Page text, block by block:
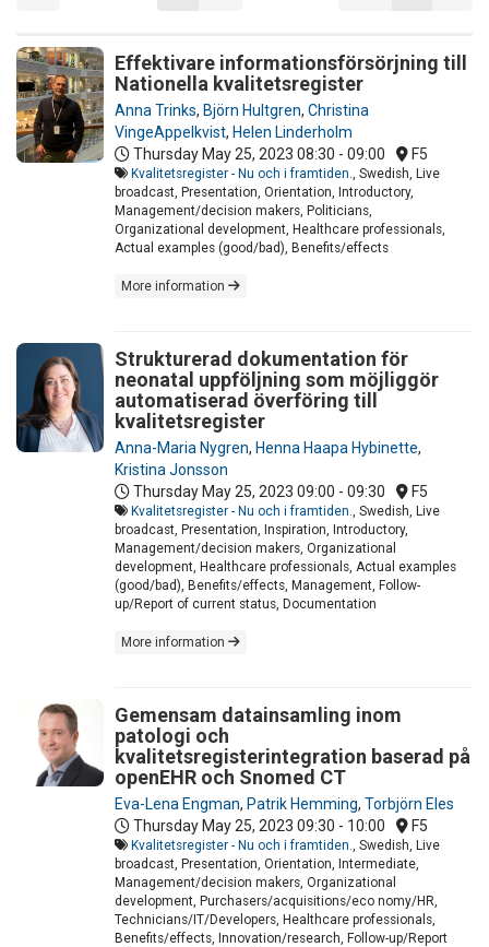
Effektivare informationsförsörjning till
Nationella kvalitetsregister
Anna Trinks, Björn Hultgren, Christina
VingeAppelkvist, Helen Linderholm
Thursday May 25, 2023 08:30 - 09:00 F5
Kvalitetsregister - Nu och i framtiden.
, Swedish, Live
broadcast, Presentation, Orientation, Introductory,
Management/decision makers, Politicians,
Organizational development, Healthcare professionals,
Actual examples (good/bad), Benefits/effects
More information
Strukturerad dokumentation för
neonatal uppföljning som möjliggör
automatiserad överföring till
kvalitetsregister
Anna-Maria Nygren, Henna Haapa Hybinette,
Kristina Jonsson
Thursday May 25, 2023 09:00 - 09:30 F5
Kvalitetsregister - Nu och i framtiden.
, Swedish, Live
broadcast, Presentation, Inspiration, Introductory,
Management/decision makers, Organizational
development, Healthcare professionals, Actual examples
(good/bad), Benefits/effects, Management, Follow-
up/Report of current status, Documentation
More information
Gemensam datainsamling inom
patologi och
kvalitetsregisterintegration baserad på
openEHR och Snomed CT
Eva-Lena Engman, Patrik Hemming, Torbjörn Eles
Thursday May 25, 2023 09:30 - 10:00 F5
Kvalitetsregister - Nu och i framtiden.
, Swedish, Live
broadcast, Presentation, Orientation, Intermediate,
Management/decision makers, Organizational
development, Purchasers/acquisitions/eco nomy/HR,
Technicians/IT/Developers, Healthcare professionals,
Benefits/effects, Innovation/research, Follow-up/Report